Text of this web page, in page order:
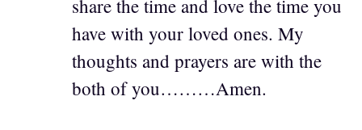
share the time and love the time you
have with your loved ones. My
thoughts and prayers are with the
both of you………Amen.